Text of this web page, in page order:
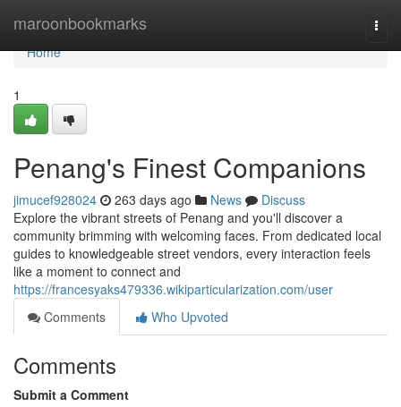
maroonbookmarks
Home
Home
1
Penang's Finest Companions
jimucef928024 263 days ago News
Discuss
Explore the vibrant streets of Penang and you'll discover a
community brimming with welcoming faces. From dedicated local
guides to knowledgeable street vendors, every interaction feels
like a moment to connect and
https://francesyaks479336.wikiparticularization.com/user
Comments
Who Upvoted
Comments
Submit a Comment